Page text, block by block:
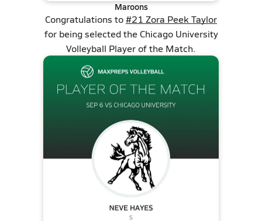
Maroons
Congratulations to#21 Zora Peek Taylor
for being selected the Chicago University
Volleyball Player of the Match.